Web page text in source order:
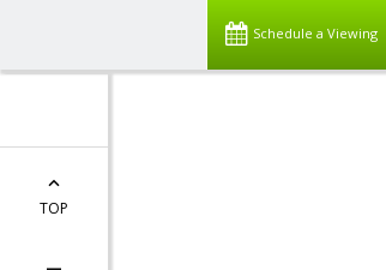
Schedule a Viewing
TOP